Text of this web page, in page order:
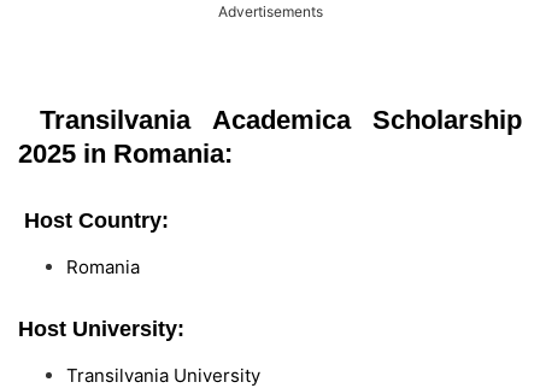
Advertisements
Transilvania Academica Scholarship
2025 in Romania:
Host Country:
Romania
Host University:
Transilvania University